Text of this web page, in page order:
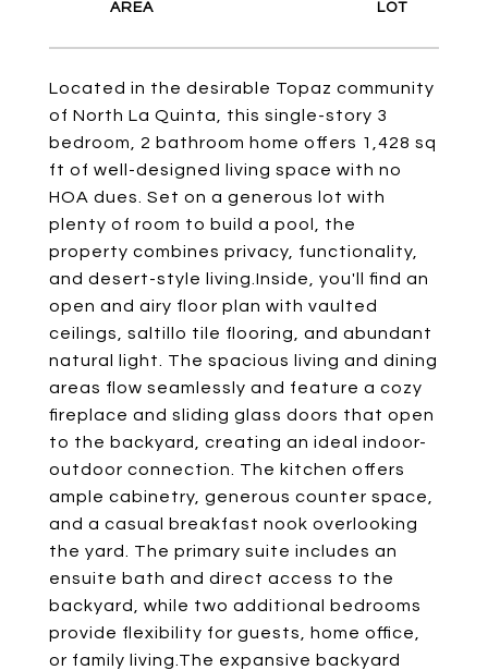
Located in the desirable Topaz community
of North La Quinta, this single-story 3
bedroom, 2 bathroom home offers 1,428 sq
ft of well-designed living space with no
HOA dues. Set on a generous lot with
plenty of room to build a pool, the
property combines privacy, functionality,
and desert-style living.Inside, you'll find an
open and airy floor plan with vaulted
ceilings, saltillo tile flooring, and abundant
natural light. The spacious living and dining
areas flow seamlessly and feature a cozy
fireplace and sliding glass doors that open
to the backyard, creating an ideal indoor-
outdoor connection. The kitchen offers
ample cabinetry, generous counter space,
and a casual breakfast nook overlooking
the yard. The primary suite includes an
ensuite bath and direct access to the
backyard, while two additional bedrooms
provide flexibility for guests, home office,
or family living.The expansive backyard